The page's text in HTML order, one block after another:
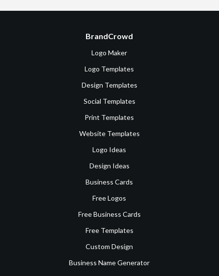
BrandCrowd
Logo Maker
Logo Templates
Design Templates
Social Templates
Print Templates
Website Templates
Logo Ideas
Design Ideas
Business Cards
Free Logos
Free Business Cards
Free Templates
Custom Design
Business Name Generator